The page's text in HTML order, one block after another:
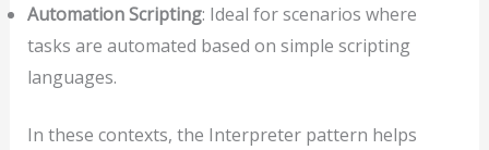
Automation Scripting: Ideal for scenarios where
tasks are automated based on simple scripting
languages.
In these contexts, the Interpreter pattern helps